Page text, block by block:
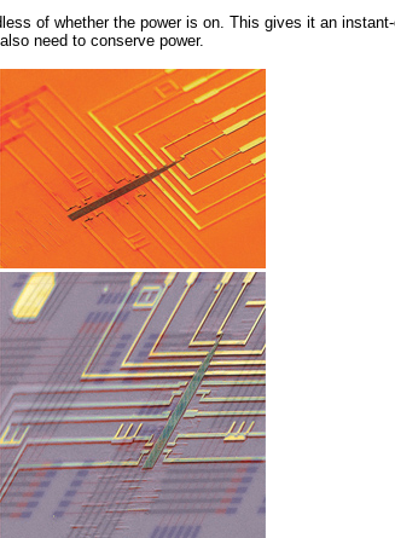
of whether the power is on. This gives it an
need to conserve power.